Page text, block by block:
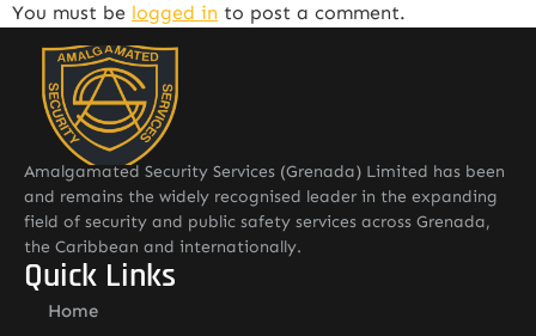
You must be logged in to post a comment.
Amalgamated Security Services (Grenada) Limited has been
and remains the widely recognised leader in the expanding
field of security and public safety services across Grenada,
the Caribbean and internationally.
Quick Links
Home